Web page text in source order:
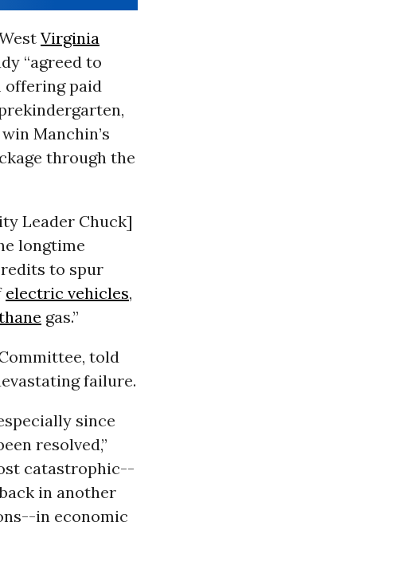
Virginia
“agreed to
offering paid
Manchin’s
through the
Leader Chuck]
longtime
to spur
electric vehicles,
gas.”
told
failure.
since
resolved,”
catastrophic--
in another
in economic